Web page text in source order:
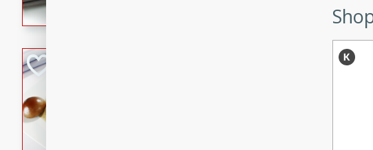
flavorful dish that will be loved by all.
Pintade au Champagne
A delicious and elegant French recipe